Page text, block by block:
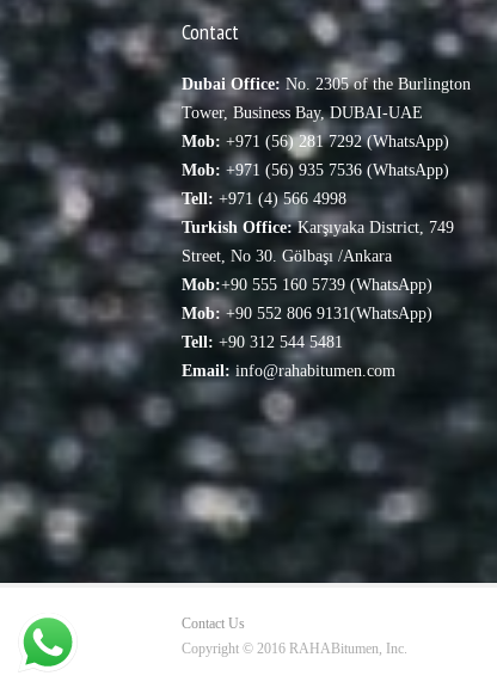
Contact
Dubai Office: No. 2305 of the Burlington
Tower, Business Bay, DUBAI-UAE
Mob: +971 (56) 281 7292 (WhatsApp)
Mob: +971 (56) 935 7536 (WhatsApp)
Tell: +971 (4) 566 4998
Turkish Office:Karşıyaka District, 749
Street, No 30. Gölbaşı /Ankara
Mob:+90 555 160 5739 (WhatsApp)
Mob:+90 552 806 9131(WhatsApp)
Tell: +90 312 544 5481
Email: info@rahabitumen.com
Contact Us
Copyright © 2016 RAHABitumen, Inc.